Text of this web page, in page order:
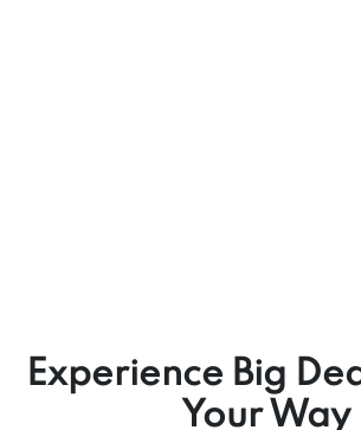
Experience Big
Your Way